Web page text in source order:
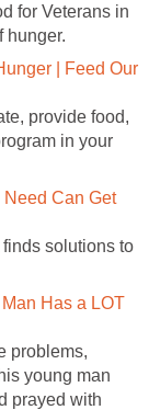
for Veterans in
hunger.
| Feed Our
provide food,
in your
Can Get
solutions to
Has a LOT
problems,
young man
prayed with